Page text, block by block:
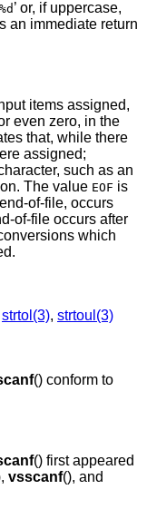
%d ’ or, if uppercase,
an immediate return
items assigned,
even zero, in the
that, while there
assigned;
such as an
The value EOF is
of-file, occurs
of-file occurs after
which
strtol(3), strtoul(3)
() conform to
() first appeared
vsscanf(), and